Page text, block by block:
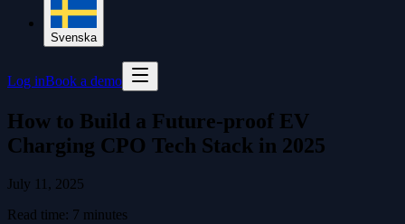
Svenska
Log inBook a demo
How to Build a Future-proof EV
Charging CPO Tech Stack in 2025
July 11, 2025
Read time: 7 minutes